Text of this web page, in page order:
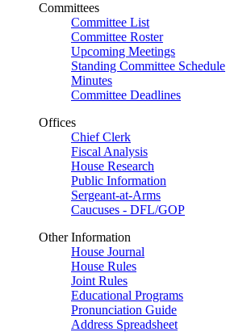
Committees
Committee List
Committee Roster
Upcoming Meetings
Standing Committee Schedule
Minutes
Committee Deadlines
Offices
Chief Clerk
Fiscal Analysis
House Research
Public Information
Sergeant-at-Arms
Caucuses - DFL/GOP
Other Information
House Journal
House Rules
Joint Rules
Educational Programs
Pronunciation Guide
Address Spreadsheet